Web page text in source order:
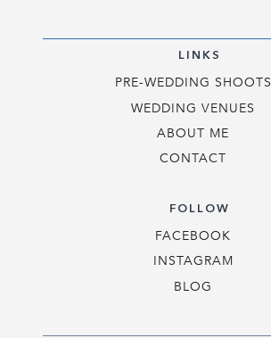
LINKS
PRE-WEDDING SHOOTS
WEDDING VENUES
ABOUT ME
CONTACT
FOLLOW
FACEBOOK
INSTAGRAM
BLOG